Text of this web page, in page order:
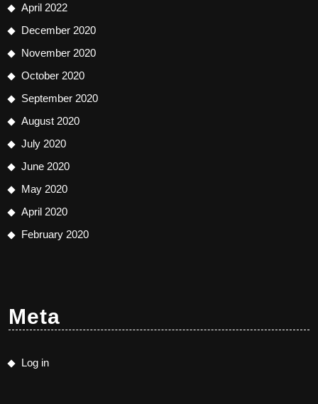
April 2022
December 2020
November 2020
October 2020
September 2020
August 2020
July 2020
June 2020
May 2020
April 2020
February 2020
Meta
Log in